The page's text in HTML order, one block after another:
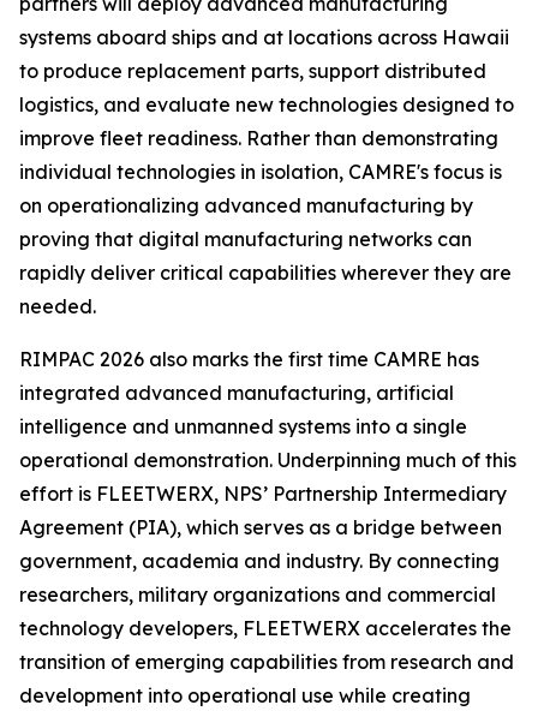
systems aboard ships and at locations across Hawaii
to produce replacement parts, support distributed
logistics, and evaluate new technologies designed to
improve fleet readiness. Rather than demonstrating
individual technologies in isolation, CAMRE's focus is
on operationalizing advanced manufacturing by
proving that digital manufacturing networks can
rapidly deliver critical capabilities wherever they are
needed.
RIMPAC 2026 also marks the first time CAMRE has
integrated advanced manufacturing, artificial
intelligence and unmanned systems into a single
operational demonstration. Underpinning much of this
effort is FLEETWERX, NPS’ Partnership Intermediary
Agreement (PIA), which serves as a bridge between
government, academia and industry. By connecting
researchers, military organizations and commercial
technology developers, FLEETWERX accelerates the
transition of emerging capabilities from research and
development into operational use while creating